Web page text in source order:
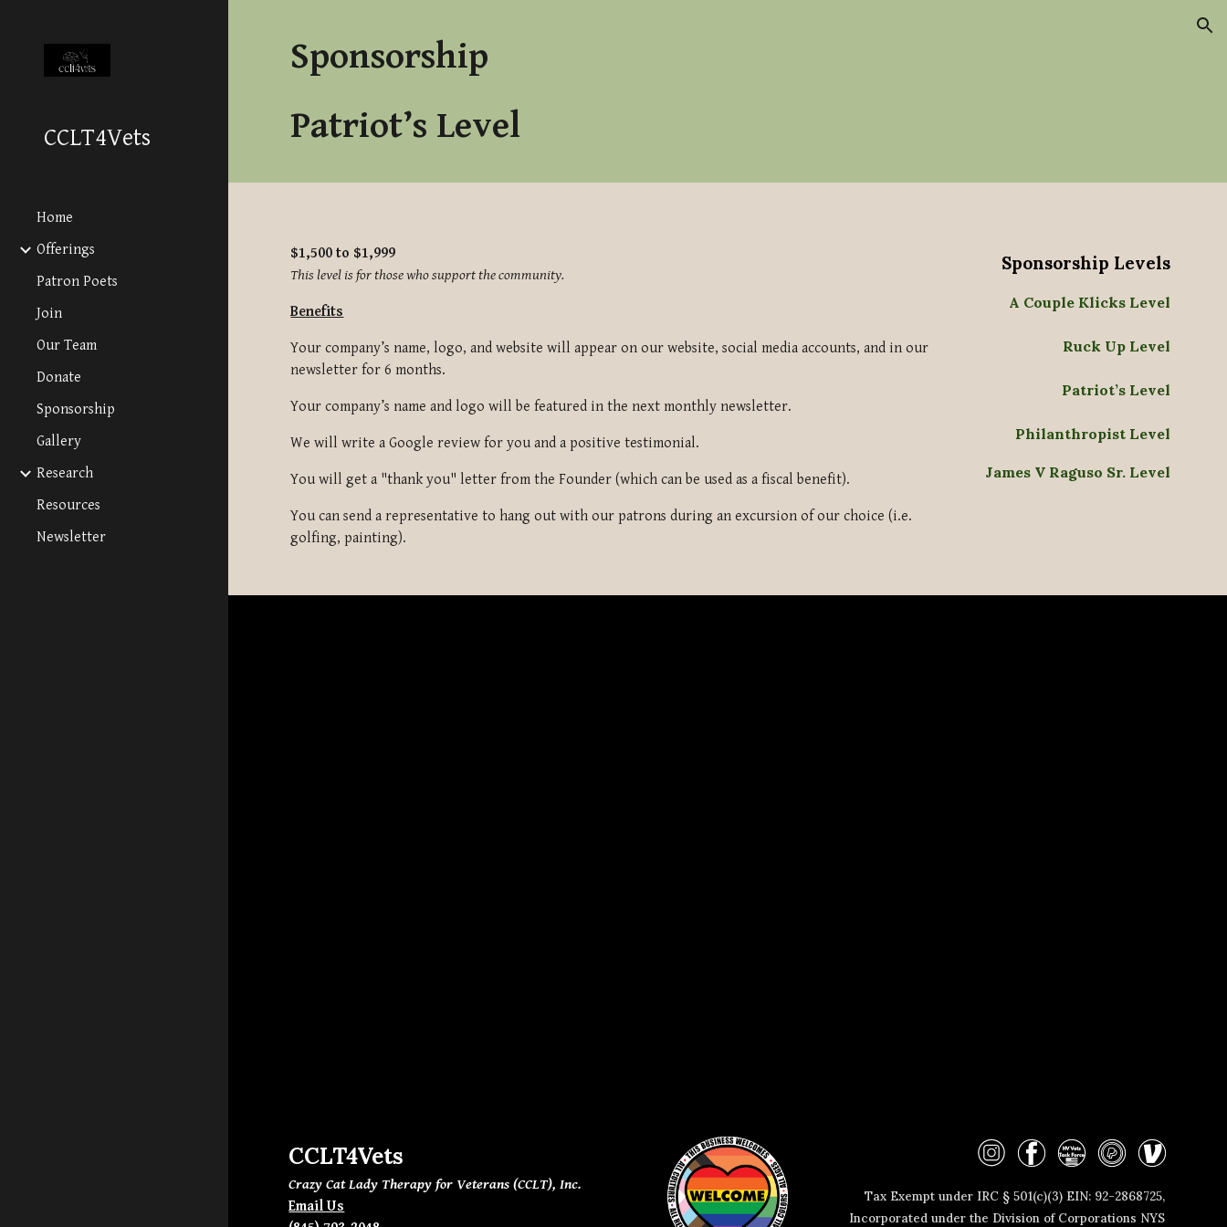
CCLT4Vets
Home
Offerings
Patron Poets
Join
Our Team
Donate
Sponsorship
Gallery
Research
Resources
Newsletter
Sponsorship
Patriot’s Level
$1,500 to $1,999
This level is for those who support the community.
Benefits
Your company’s name, logo, and website will appear on our website, social media accounts, and in our
newsletter for6 months.
Your company’s name and logo will be featured in the next monthly newsletter.
We will write a Google review for you and a positive testimonial.
You will get a "thank you" letter from the Founder (which can be used as a fiscal benefit).
You can send a representative to hang out with our patrons during an excursion of our choice (i.e.
golfing, painting).
Sponsorship Levels
A Couple Klicks Level
Ruck Up Level
Patriot’s Level
Philanthropist Level
James V Raguso Sr. Level
CCLT4Vets
Crazy Cat Lady Therapy for Veterans (CCLT), Inc.
Email Us
Tax Exempt under IRC § 501(c)(3) EIN: 92-2868725,
Incorporated under the Division of Corporations NYS